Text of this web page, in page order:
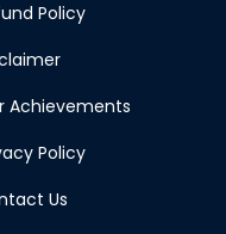
Policy
Achievements
Policy
Us